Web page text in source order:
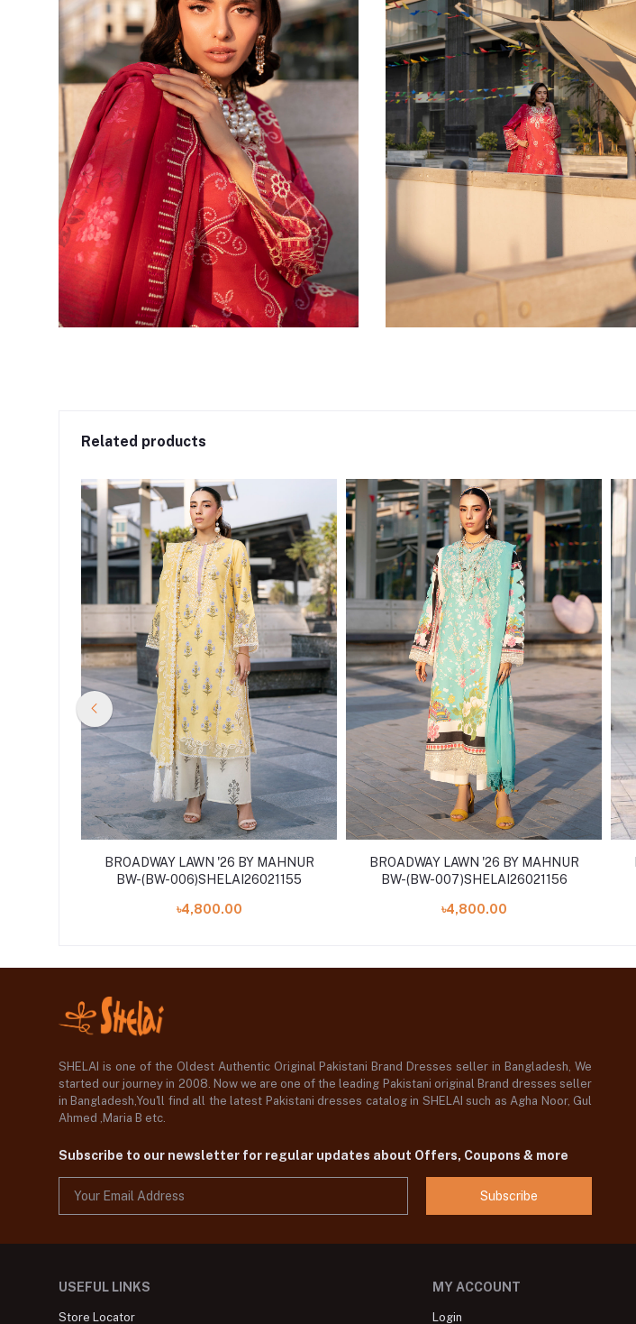
Related products
BROADWAY LAWN '26 BY MAHNUR
BW-(BW-006)SHELAI26021155
৳4,800.00
BROADWAY LAWN '26 BY MAHNUR
BW-(BW-007)SHELAI26021156
৳4,800.00
SHELAI is one of the Oldest Authentic Original Pakistani Brand Dresses seller in Bangladesh, We
started our journey in 2008. Now we are one of the leading Pakistani original Brand dresses seller
in Bangladesh,You'll find all the latest Pakistani dresses catalog in SHELAI such as Agha Noor, Gul
Ahmed ,Maria B etc.
Subscribe to our newsletter for regular updates about Offers, Coupons & more
Subscribe
USEFUL LINKS
Store Locator
MY ACCOUNT
Login